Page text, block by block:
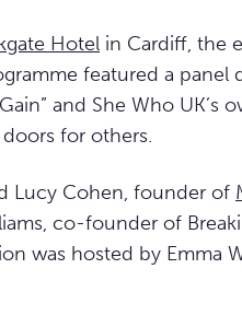
Hotel in Cardiff, the
featured a
and She Who UK’s
for others.
Lucy Cohen, founder of
co-founder of
was hosted by Emma